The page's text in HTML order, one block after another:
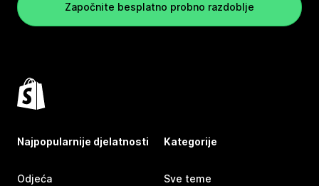
Započnite besplatno probno razdoblje
Najpopularnije djelatnosti
Odjeća
Kategorije
Sve teme